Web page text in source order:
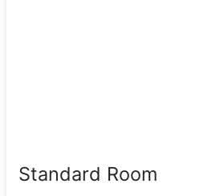
Standard Room